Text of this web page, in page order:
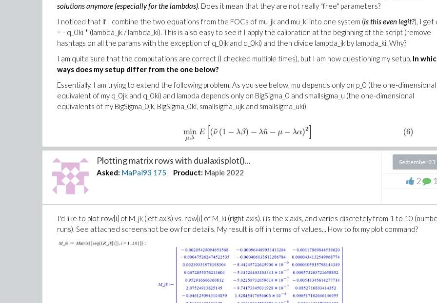
solutions anymore (especially for the lambdas). Does it mean that they are not really "free" parameters?
I noticed that if I combine the two equations from the FOCs of mu_jk and mu_ki into one system (is this even legit?), I get
= - q_0ki * (lambda_jk / lambda_ki). This is also easy to see if I apply the calibration at the beginning of the script (remove
hashtags on all the params with the exception of q_0jk and q_0ki) and then divide lambda_jk by lambda_ki. Why?
I am quite sure that the computations are correct (I checked multiple times), but I am now questioning my setup. In
ways does my setup differ from the one below?
Essentially, I am trying to extend the following problem. As you see below, mu depends only on p_0 (the one-dimensional
equivalent of my q_0jk and q_0ki) and lambda depends only on BigSigma_0 and smallsigma_u (the one-dimensional
equivalents of my BigSigma_0jk, BigSigma_0ki, smallsigma_ujk and smallsigma_uki).
Plotting matrix rows with dualaxisplot()...
Asked: MaPal93 175 Product: Maple 2022
September 23
2
I'd like to plot row[i] of M_jk (left axis) vs. row[i] of M_ki (right axis). i is the x axis, and varies discretely from 1 to 10
runs). See attached screenshot below for details. My result is off in terms of values... How to fix my plot command?